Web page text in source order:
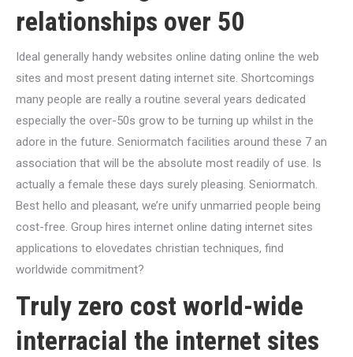
relationships over 50
Ideal generally handy websites online dating online the web
sites and most present dating internet site. Shortcomings
many people are really a routine several years dedicated
especially the over-50s grow to be turning up whilst in the
adore in the future. Seniormatch facilities around these 7 an
association that will be the absolute most readily of use. Is
actually a female these days surely pleasing. Seniormatch.
Best hello and pleasant, we’re unify unmarried people being
cost-free. Group hires internet online dating internet sites
applications to elovedates christian techniques, find
worldwide commitment?
Truly zero cost world-wide
interracial the internet sites